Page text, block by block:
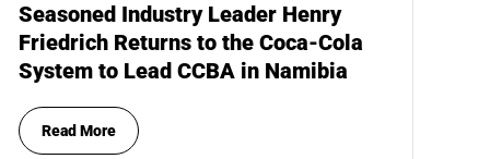
Seasoned Industry Leader Henry
Friedrich Returns to the Coca-Cola
System to Lead CCBA in Namibia
Read More